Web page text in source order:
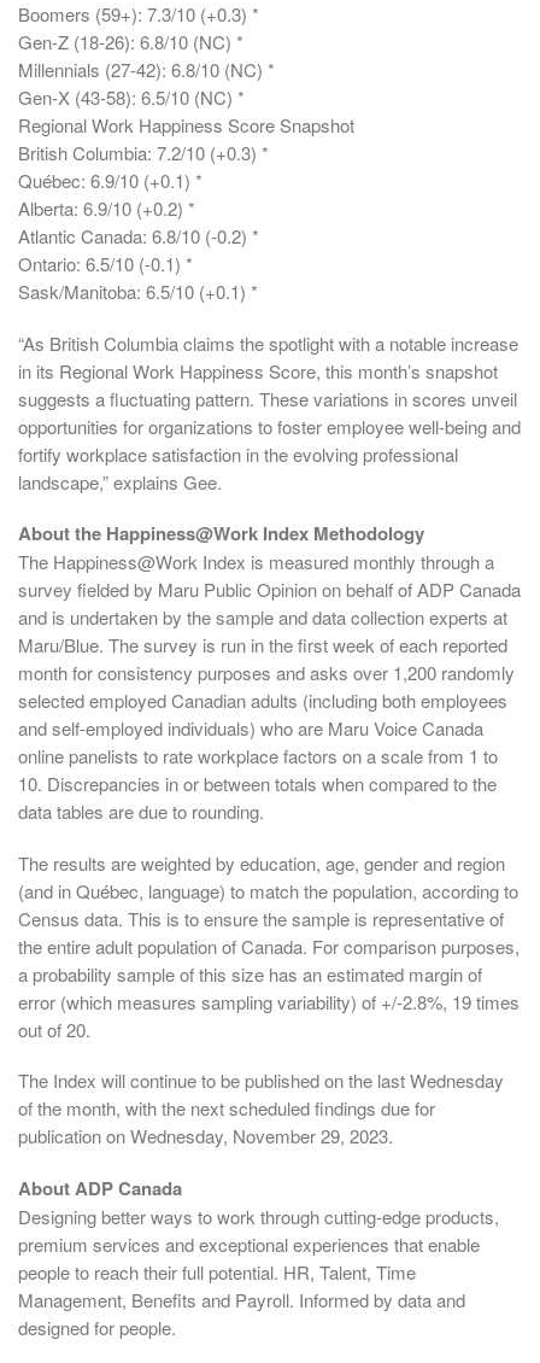
Boomers (59+): 7.3/10 (+0.3) *
Gen-Z (18-26): 6.8/10 (NC) *
Millennials (27-42): 6.8/10 (NC) *
Gen-X (43-58): 6.5/10 (NC) *
Regional Work Happiness Score Snapshot
British Columbia: 7.2/10 (+0.3) *
Québec: 6.9/10 (+0.1) *
Alberta: 6.9/10 (+0.2) *
Atlantic Canada: 6.8/10 (-0.2) *
Ontario: 6.5/10 (-0.1) *
Sask/Manitoba: 6.5/10 (+0.1) *
“As British Columbia claims the spotlight with a notable increase
in its Regional Work Happiness Score, this month’s snapshot
suggests a fluctuating pattern. These variations in scores unveil
opportunities for organizations to foster employee well-being and
fortify workplace satisfaction in the evolving professional
landscape,” explains Gee.
About the Happiness@Work Index Methodology
The Happiness@Work Index is measured monthly through a
survey fielded by Maru Public Opinion on behalf of ADP Canada
and is undertaken by the sample and data collection experts at
Maru/Blue. The survey is run in the first week of each reported
month for consistency purposes and asks over 1,200 randomly
selected employed Canadian adults (including both employees
and self-employed individuals) who are Maru Voice Canada
online panelists to rate workplace factors on a scale from 1 to
10. Discrepancies in or between totals when compared to the
data tables are due to rounding.
The results are weighted by education, age, gender and region
(and in Québec, language) to match the population, according to
Census data. This is to ensure the sample is representative of
the entire adult population of Canada. For comparison purposes,
a probability sample of this size has an estimated margin of
error (which measures sampling variability) of +/-2.8%, 19 times
out of 20.
The Index will continue to be published on the last Wednesday
of the month, with the next scheduled findings due for
publication on Wednesday, November 29, 2023.
About ADP Canada
Designing better ways to work through cutting-edge products,
premium services and exceptional experiences that enable
people to reach their full potential. HR, Talent, Time
Management, Benefits and Payroll. Informed by data and
designed for people.